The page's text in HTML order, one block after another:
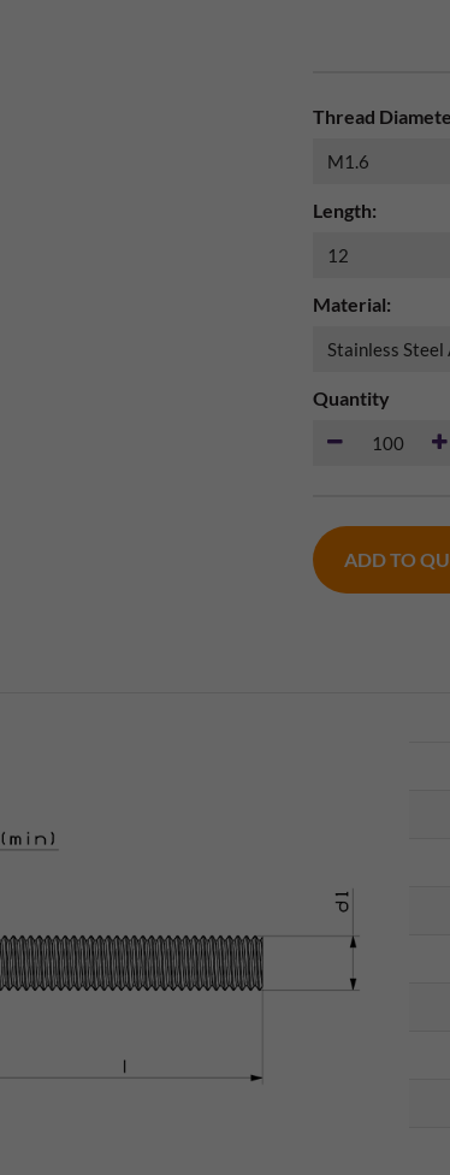
Thread
Length:
Material:
Quantity
ADD TO